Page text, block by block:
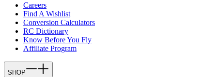
Careers
Find A Wishlist
Conversion Calculators
RC Dictionary
Know Before You Fly
Affiliate Program
SHOP